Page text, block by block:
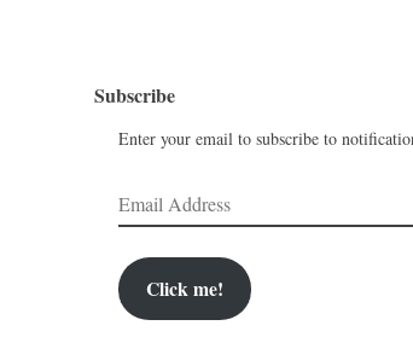
Subscribe
Enter your email to subscribe to
Email
Address
Click me!